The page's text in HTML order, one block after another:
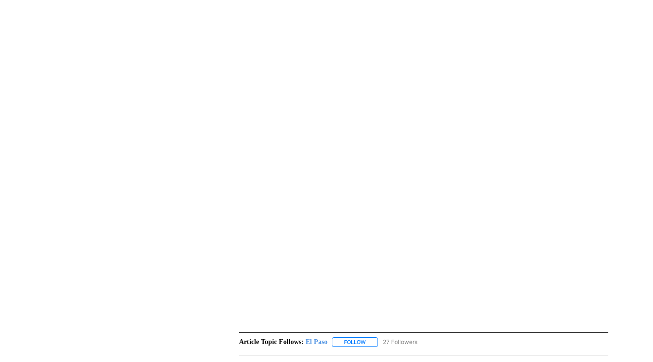
Article Topic Follows: El Paso FOLLOWFOLLOW "EL PASO" TO RECEIVE NOTIFICATIONS ABOUT NEW PAGES ON "EL PASO".
27 Followers